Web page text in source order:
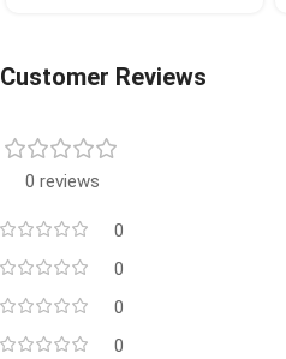
Customer Reviews
0 reviews
0
0
0
0